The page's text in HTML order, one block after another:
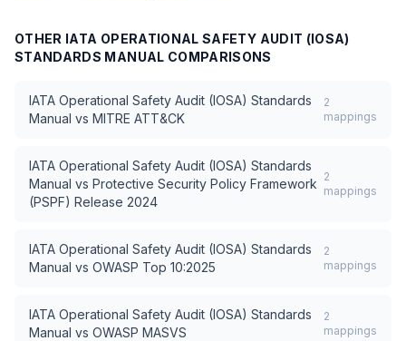
OTHER IATA OPERATIONAL SAFETY AUDIT (IOSA)
STANDARDS MANUAL COMPARISONS
IATA Operational Safety Audit (IOSA) Standards
Manual vs MITRE ATT&CK
2
mappings
IATA Operational Safety Audit (IOSA) Standards
Manual vs Protective Security Policy Framework
(PSPF) Release 2024
2
mappings
IATA Operational Safety Audit (IOSA) Standards
Manual vs OWASP Top 10:2025
2
mappings
IATA Operational Safety Audit (IOSA) Standards
Manual vs OWASP MASVS
2
mappings